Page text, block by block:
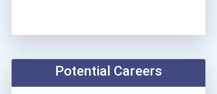
Potential Careers